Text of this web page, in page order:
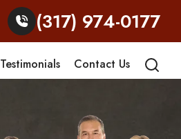
(317) 974-0177
Testimonials Contact Us